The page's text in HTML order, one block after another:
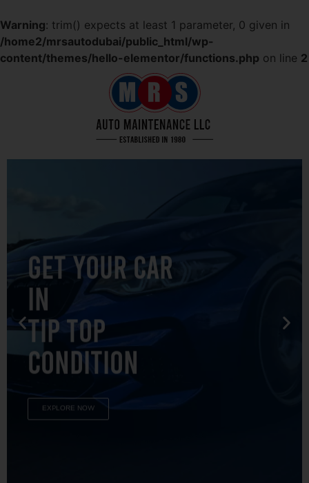
Warning: trim() expects at least 1 parameter, 0 given in
/home2/mrsautodubai/public_html/wp-
content/themes/hello-elementor/functions.php on line 2
GET YOUR CAR
IN
TIP TOP
CONDITION
EXPLORE NOW